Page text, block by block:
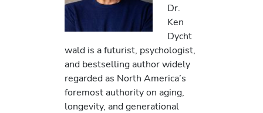
Dr.
Ken
Dycht
wald is a futurist, psychologist,
and bestselling author widely
regarded as North America’s
foremost authority on aging,
longevity, and generational